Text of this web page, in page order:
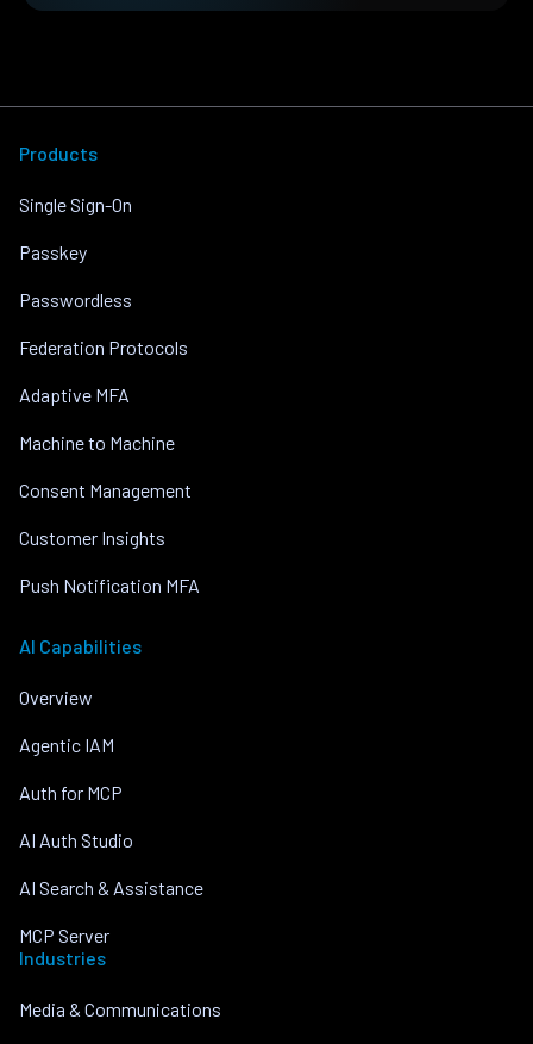
Products
Single Sign-On
Passkey
Passwordless
Federation Protocols
Adaptive MFA
Machine to Machine
Consent Management
Customer Insights
Push Notification MFA
AI Capabilities
Overview
Agentic IAM
Auth for MCP
AI Auth Studio
AI Search & Assistance
MCP Server
Industries
Media & Communications